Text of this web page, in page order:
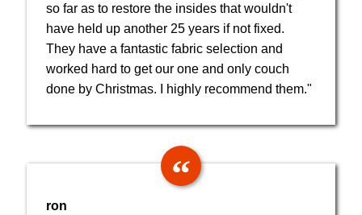
so far as to restore the insides that wouldn't
have held up another 25 years if not fixed.
They have a fantastic fabric selection and
worked hard to get our one and only couch
done by Christmas. I highly recommend them."
ron